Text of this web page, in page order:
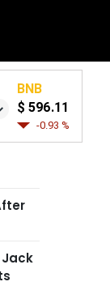
BNB
$ 596.11
-0.93 %
Jack